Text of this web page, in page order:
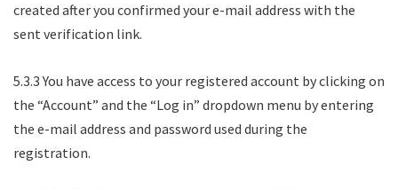
created after you confirmed your e-mail address with the
sent verification link.
5.3.3 You have access to your registered account by clicking on
the “Account” and the “Log in” dropdown menu by entering
the e-mail address and password used during the
registration.